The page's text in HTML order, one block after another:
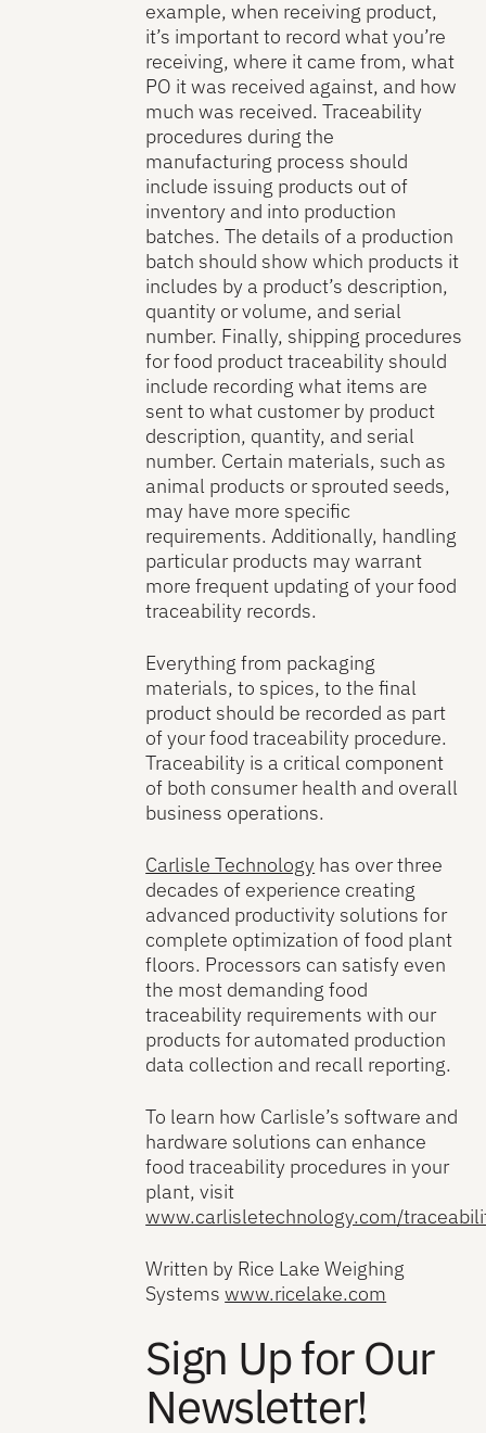
example, when receiving product,
it’s important to record what you’re
receiving, where it came from, what
PO it was received against, and how
much was received. Traceability
procedures during the
manufacturing process should
include issuing products out of
inventory and into production
batches. The details of a production
batch should show which products it
includes by a product’s description,
quantity or volume, and serial
number. Finally, shipping procedures
for food product traceability should
include recording what items are
sent to what customer by product
description, quantity, and serial
number. Certain materials, such as
animal products or sprouted seeds,
may have more specific
requirements. Additionally, handling
particular products may warrant
more frequent updating of your food
traceability records.
Everything from packaging
materials, to spices, to the final
product should be recorded as part
of your food traceability procedure.
Traceability is a critical component
of both consumer health and overall
business operations.
Carlisle Technology has over three
decades of experience creating
advanced productivity solutions for
complete optimization of food plant
floors. Processors can satisfy even
the most demanding food
traceability requirements with our
products for automated production
data collection and recall reporting.
To learn how Carlisle’s software and
hardware solutions can enhance
food traceability procedures in your
plant, visit
www.carlisletechnology.com/
Written by Rice Lake Weighing
Systemswww.ricelake.com
Sign Up for Our
Newsletter!